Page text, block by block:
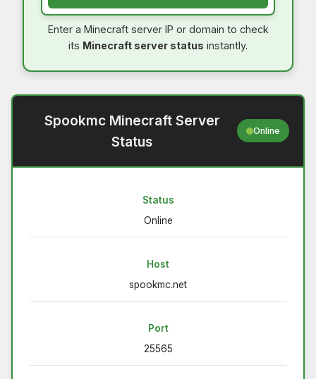
Enter a Minecraft server IP or domain to check
its Minecraft server status instantly.
Spookmc Minecraft Server
Status
Online
Status
Online
Host
spookmc.net
Port
25565